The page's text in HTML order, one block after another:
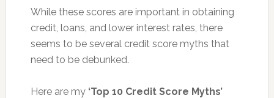
While these scores are important in obtaining
credit, loans, and lower interest rates, there
seems to be several credit score myths that
need to be debunked.
Here are my ‘Top 10 Credit Score Myths’